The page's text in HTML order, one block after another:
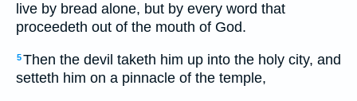
live by bread alone, but by every word that
proceedeth out of the mouth of God.
5Then the devil taketh him up into the holy city, and
setteth him on a pinnacle of the temple,